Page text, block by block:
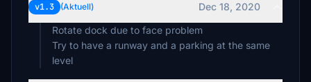
v1.3 (Aktuell)
Dec 18, 2020
Rotate dock due to face problem
Try to have a runway and a parking at the same
level